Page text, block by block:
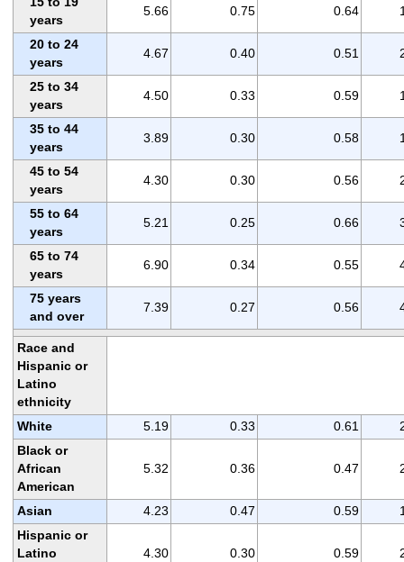
years
5.66 0.75 0.64
20 to 24
years
4.67 0.40 0.51
25 to 34
years
4.50 0.33 0.59
35 to 44
years
3.89 0.30 0.58
45 to 54
years
4.30 0.30 0.56
55 to 64
years
5.21 0.25 0.66
65 to 74
years
6.90 0.34 0.55
75 years
and over
7.39 0.27 0.56
Race and
Hispanic or
Latino
ethnicity
White
5.19 0.33 0.61
Black or
African
American
5.32 0.36 0.47
Asian 4.23 0.47 0.59
Hispanic or
Latino
4.30 0.30 0.59